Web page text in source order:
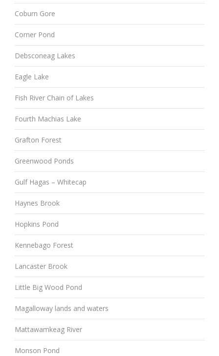
Coburn Gore
Corner Pond
Debsconeag Lakes
Eagle Lake
Fish River Chain of Lakes
Fourth Machias Lake
Grafton Forest
Greenwood Ponds
Gulf Hagas – Whitecap
Haynes Brook
Hopkins Pond
Kennebago Forest
Lancaster Brook
Little Big Wood Pond
Magalloway lands and waters
Mattawamkeag River
Monson Pond